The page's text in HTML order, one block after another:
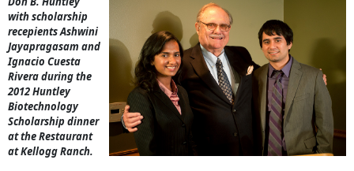
with scholarship
recepients Ashwini
Jayapragasam and
Ignacio Cuesta
Rivera during the
2012 Huntley
Biotechnology
Scholarship dinner
at the Restaurant
at Kellogg Ranch.